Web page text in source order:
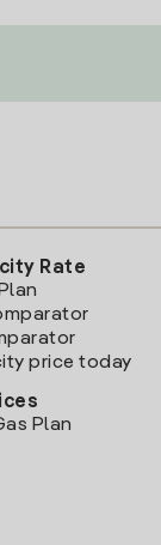
Rate
price today
Plan